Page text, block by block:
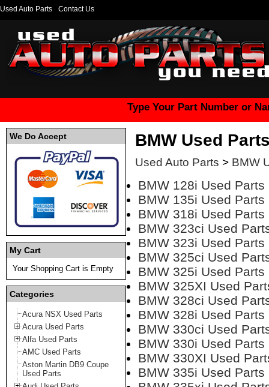
Used Auto Parts Contact Us
Type Your Part Number or
We Do Accept
My Cart
Your Shopping Cart is Empty
Categories
Acura NSX Used Parts
Acura Used Parts
Alfa Used Parts
AMC Used Parts
Aston Martin DB9 Coupe
Used Parts
BMW Used
Used Auto Parts > BMW
BMW 128i Used Parts
BMW 135i Used Parts
BMW 318i Used Parts
BMW 323ci Used
BMW 323i Used Parts
BMW 325ci Used
BMW 325i Used Parts
BMW 325XI Used
BMW 328ci Used
BMW 328i Used Parts
BMW 330ci Used
BMW 330i Used Parts
BMW 330XI Used
BMW 335i Used Parts